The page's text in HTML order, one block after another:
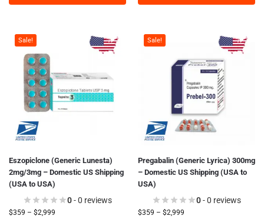
Sale!
Eszopiclone (Generic Lunesta)
2mg/3mg – Domestic US Shipping
(USA to USA)
0- 0 reviews
$359 – $2,999
Sale!
Pregabalin (Generic Lyrica) 300mg
– Domestic US Shipping (USA to
USA)
0- 0 reviews
$359 – $2,999